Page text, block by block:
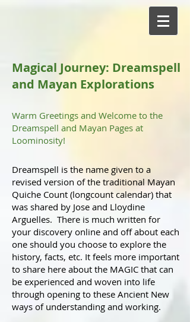
Magical Journey: Dreamspell
and Mayan Explorations
Warm Greetings and Welcome to the
Dreamspell and Mayan Pages at
Loominosity!
Dreamspell is the name given to a
revised version of the traditional Mayan
Quiche Count (longcount calendar) that
was shared by Jose and Lloydine
Arguelles. There is much written for
your discovery online and off about each
one should you choose to explore the
history, facts, etc. It feels more important
to share here about the MAGIC that can
be experienced and woven into life
through opening to these Ancient New
ways of understanding and working.